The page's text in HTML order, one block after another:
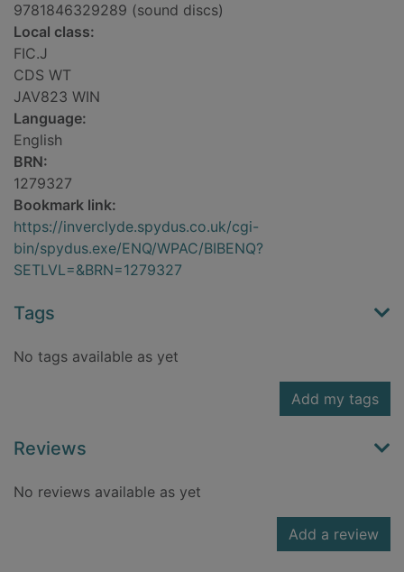
9781846329289 (sound discs)
Local class:
FIC.J
CDS WT
JAV823 WIN
Language:
English
BRN:
1279327
Bookmark link:
https://inverclyde.spydus.co.uk/cgi-
bin/spydus.exe/ENQ/WPAC/BIBENQ?
SETLVL=&BRN=1279327
Tags
No tags available as yet
Add my tags
Reviews
No reviews available as yet
Add a review